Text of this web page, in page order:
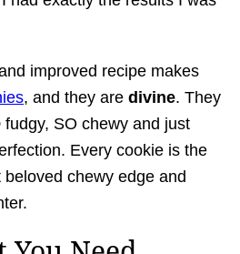
improved recipe makes
, and they are divine. They
fudgy, SO chewy and just
Every cookie is the
chewy edge and